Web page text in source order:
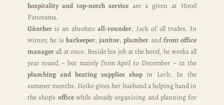
hospitality and top-notch service are a given at Hotel
Panorama.
Günther is an absoluteall-rounder, Jack of all trades. In
winter, he is barkeeper, janitor,plumber and front office
managerall at once. Beside his job at the hotel, he works all
year round – but mainly from April to December – in the
plumbing and heating supplies shopin Lech. In the
summer months, Heike gives her husband a helping hand in
the shop’s officewhile already organising and planning for